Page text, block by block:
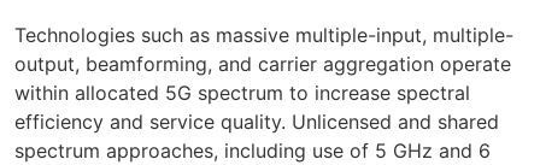
Technologies such as massive multiple-input, multiple-
output, beamforming, and carrier aggregation operate
within allocated 5G spectrum to increase spectral
efficiency and service quality. Unlicensed and shared
spectrum approaches, including use of 5 GHz and 6